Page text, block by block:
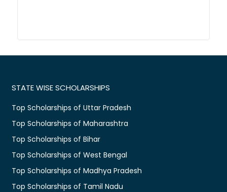
STATE WISE SCHOLARSHIPS
Top Scholarships of Uttar Pradesh
Top Scholarships of Maharashtra
Top Scholarships of Bihar
Top Scholarships of West Bengal
Top Scholarships of Madhya Pradesh
Top Scholarships of Tamil Nadu